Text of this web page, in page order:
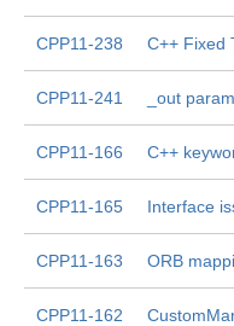
CPP11-238 C++ Fixed
CPP11-241 _out
CPP11-166 C++
CPP11-165 Interface
CPP11-163 ORB
CPP11-162